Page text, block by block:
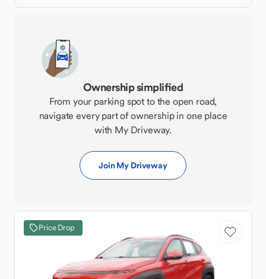
Ownership simplified
From your parking spot to the open road,
navigate every part of ownership in one place
with My Driveway.
Join My Driveway
Price Drop